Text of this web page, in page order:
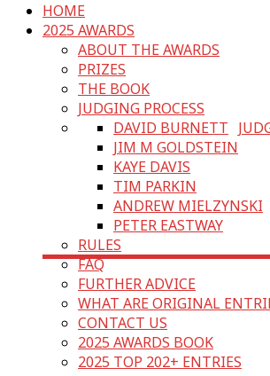
HOME
2025 AWARDS
ABOUT THE AWARDS
PRIZES
THE BOOK
JUDGING PROCESS
DAVID BURNETT
JIM M GOLDSTEIN
KAYE DAVIS
TIM PARKIN
ANDREW MIELZYNSKI
PETER EASTWAY
RULES
FAQ
FURTHER ADVICE
WHAT ARE ORIGINAL
CONTACT US
2025 AWARDS BOOK
2025 TOP 202+ ENTRIES